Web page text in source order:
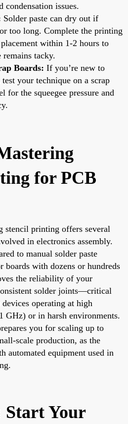
condensation issues.
Solder paste can dry out if
too long. Complete the printing
within 1-2 hours to
remains tacky.
Boards: If you’re new to
your technique on a scrap
for the squeegee pressure and
for PCB
stencil printing offers several
in electronics assembly.
to manual solder paste
boards with dozens or hundreds
the reliability of your
solder joints—critical
operating at high
GHz) or in harsh environments.
you for scaling up to
scale production, as the
automated equipment used in
Start Your